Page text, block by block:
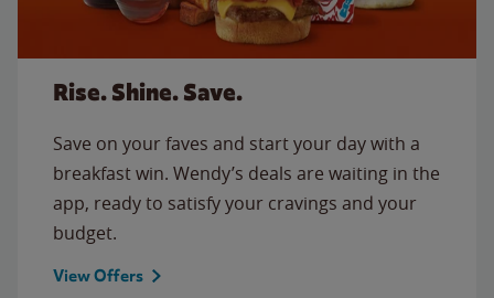
Rise. Shine. Save.
Save on your faves and start your day with a
breakfast win. Wendy’s deals are waiting in the
app, ready to satisfy your cravings and your
budget.
View Offers